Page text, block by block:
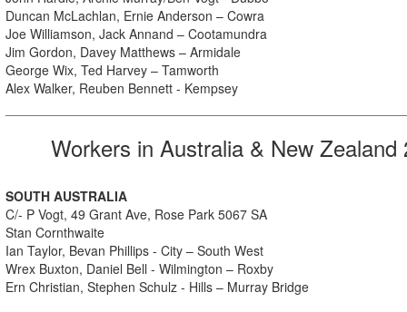
Duncan McLachlan, Ernie Anderson – Cowra
Joe Williamson, Jack Annand – Cootamundra
Jim Gordon, Davey Matthews – Armidale
George Wix, Ted Harvey – Tamworth
Alex Walker, Reuben Bennett - Kempsey
Workers in Australia & New Zealand
SOUTH AUSTRALIA
C/- P Vogt, 49 Grant Ave, Rose Park 5067 SA
Stan Cornthwaite
Ian Taylor, Bevan Phillips - City – South West
Wrex Buxton, Daniel Bell - Wilmington – Roxby
Ern Christian, Stephen Schulz - Hills – Murray Bridge